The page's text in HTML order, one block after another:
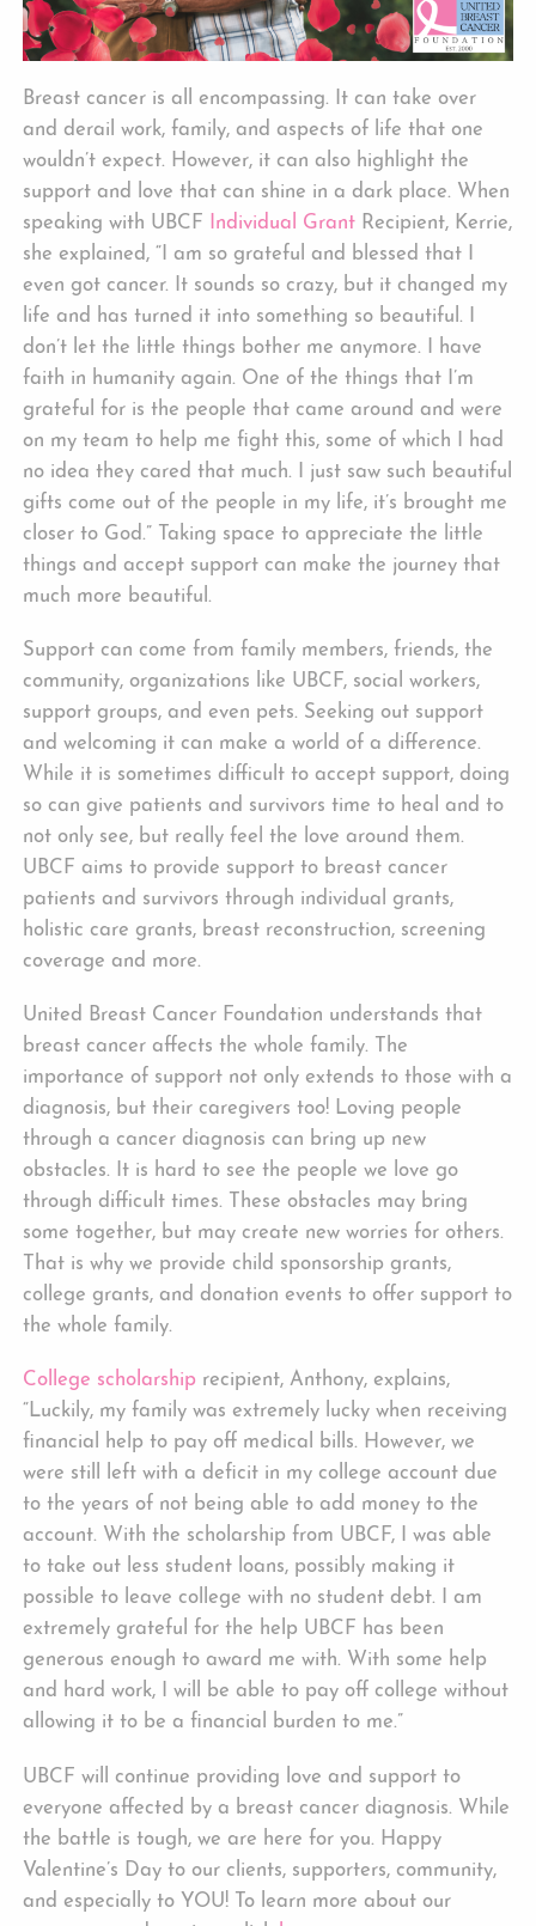
Breast cancer is all encompassing. It can take over
and derail work, family, and aspects of life that one
wouldn’t expect. However, it can also highlight the
support and love that can shine in a dark place. When
speaking with UBCF
Individual Grant Recipient, Kerrie,
she explained, “I am so grateful and blessed that I
even got cancer. It sounds so crazy, but it changed my
life and has turned it into something so beautiful. I
don’t let the little things bother me anymore. I have
faith in humanity again. One of the things that I’m
grateful for is the people that came around and were
on my team to help me fight this, some of which I had
no idea they cared that much. I just saw such beautiful
gifts come out of the people in my life, it’s brought me
closer to God.” Taking space to appreciate the little
things and accept support can make the journey that
much more beautiful.
Support can come from family members, friends, the
community, organizations like UBCF, social workers,
support groups, and even pets. Seeking out support
and welcoming it can make a world of a difference.
While it is sometimes difficult to accept support, doing
so can give patients and survivors time to heal and to
not only see, but really feel the love around them.
UBCF aims to provide support to breast cancer
patients and survivors through individual grants,
holistic care grants, breast reconstruction, screening
coverage and more.
United Breast Cancer Foundation understands that
breast cancer affects the whole family. The
importance of support not only extends to those with a
diagnosis, but their caregivers too! Loving people
through a cancer diagnosis can bring up new
obstacles. It is hard to see the people we love go
through difficult times. These obstacles may bring
some together, but may create new worries for others.
That is why we provide child sponsorship grants,
college grants, and donation events to offer support to
the whole family.
College scholarship recipient, Anthony, explains,
“Luckily, my family was extremely lucky when receiving
financial help to pay off medical bills. However, we
were still left with a deficit in my college account due
to the years of not being able to add money to the
account. With the scholarship from UBCF, I was able
to take out less student loans, possibly making it
possible to leave college with no student debt. I am
extremely grateful for the help UBCF has been
generous enough to award me with. With some help
and hard work, I will be able to pay off college without
allowing it to be a financial burden to me.”
UBCF will continue providing love and support to
everyone affected by a breast cancer diagnosis. While
the battle is tough, we are here for you. Happy
Valentine’s Day to our clients, supporters, community,
and especially to YOU! To learn more about our